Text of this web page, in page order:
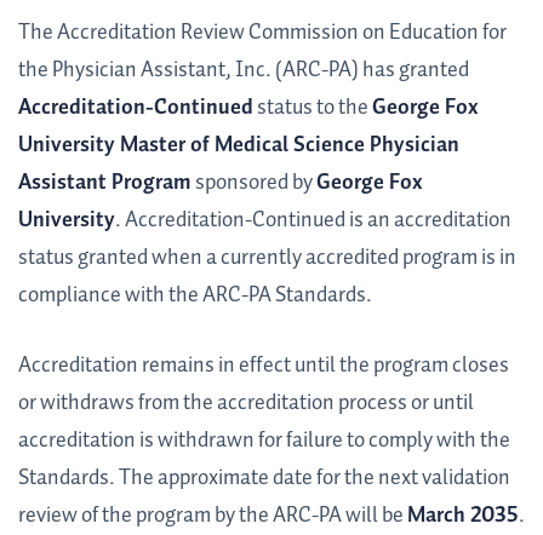
The Accreditation Review Commission on Education for
the Physician Assistant, Inc. (ARC-PA) has granted
Accreditation-Continuedstatus to theGeorge Fox
University Master of Medical Science Physician
Assistant Programsponsored byGeorge Fox
University. Accreditation-Continued is an accreditation
status granted when a currently accredited program is in
compliance with the ARC-PA Standards.
Accreditation remains in effect until the program closes
or withdraws from the accreditation process or until
accreditation is withdrawn for failure to comply with the
Standards. The approximate date for the next validation
review of the program by the ARC-PA will beMarch 2035.